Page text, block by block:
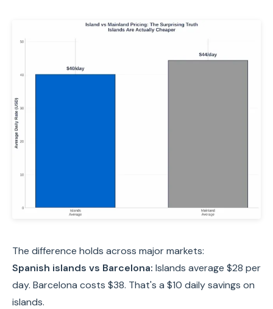
The difference holds across major markets:
Spanish islands vs Barcelona: Islands average $28 per
day. Barcelona costs $38. That's a $10 daily savings on
islands.